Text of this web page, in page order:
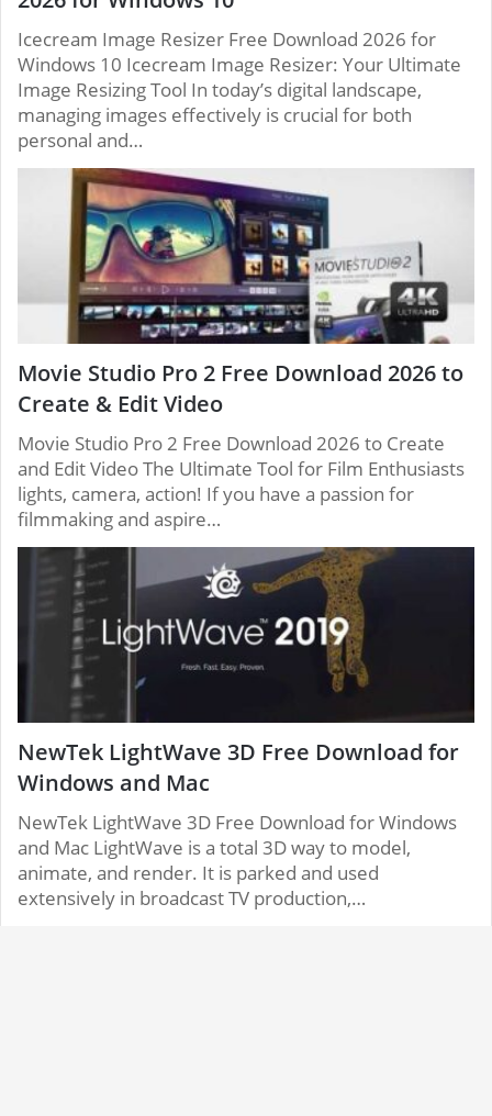
Icecream Image Resizer Free Download 2026 for
Windows 10 Icecream Image Resizer: Your Ultimate
Image Resizing Tool In today’s digital landscape,
managing images effectively is crucial for both
personal and…
Movie Studio Pro 2 Free Download 2026 to
Create & Edit Video
Movie Studio Pro 2 Free Download 2026 to Create
and Edit Video The Ultimate Tool for Film Enthusiasts
lights, camera, action! If you have a passion for
filmmaking and aspire…
NewTek LightWave 3D Free Download for
Windows and Mac
NewTek LightWave 3D Free Download for Windows
and Mac LightWave is a total 3D way to model,
animate, and render. It is parked and used
extensively in broadcast TV production,…